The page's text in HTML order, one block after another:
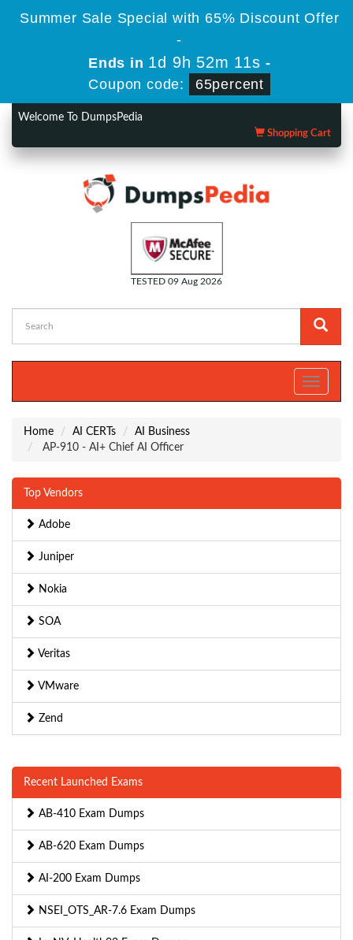
Summer Sale Special with 65% Discount Offer
-
Ends in 1d 9h 52m 10s -
Coupon code:
65percent
Welcome To DumpsPedia
Shopping Cart
TESTED 09 Aug 2026
Toggle
Home AI CERTs
AI Business
AP-910 - AI+ Chief AI Officer
Top Vendors
Adobe
Juniper
Nokia
SOA
Veritas
VMware
Zend
Recent Launched Exams
AB-410 Exam Dumps
AB-620 Exam Dumps
AI-200 Exam Dumps
NSEI_OTS_AR-7.6 Exam Dumps